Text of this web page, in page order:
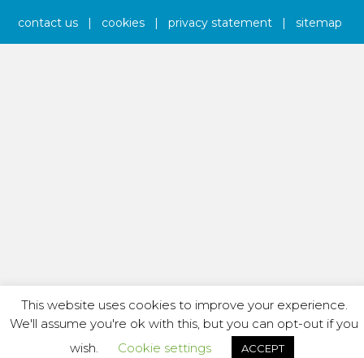
contact us | cookies |privacy statement |sitemap
This website uses cookies to improve your experience.
We'll assume you're ok with this, but you can opt-out if you
wish.
Cookie settings ACCEPT